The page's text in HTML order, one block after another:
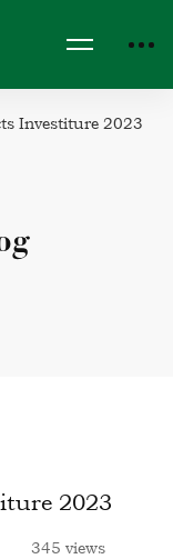
Investiture 2023
2023
345 views